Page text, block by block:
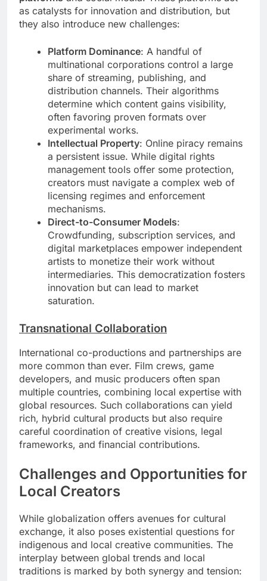
as catalysts for innovation and distribution, but
they also introduce new challenges:
Platform Dominance: A handful of
multinational corporations control a large
share of streaming, publishing, and
distribution channels. Their algorithms
determine which content gains visibility,
often favoring proven formats over
experimental works.
Intellectual Property: Online piracy remains
a persistent issue. While digital rights
management tools offer some protection,
creators must navigate a complex web of
licensing regimes and enforcement
mechanisms.
Direct-to-Consumer Models:
Crowdfunding, subscription services, and
digital marketplaces empower independent
artists to monetize their work without
intermediaries. This democratization fosters
innovation but can lead to market
saturation.
Transnational Collaboration
International co-productions and partnerships are
more common than ever. Film crews, game
developers, and music producers often span
multiple countries, combining local expertise with
global resources. Such collaborations can yield
rich, hybrid cultural products but also require
careful coordination of creative visions, legal
frameworks, and financial contributions.
Challenges and Opportunities for
Local Creators
While globalization offers avenues for cultural
exchange, it also poses existential questions for
indigenous and local creative communities. The
interplay between global trends and local
traditions is marked by both synergy and tension: